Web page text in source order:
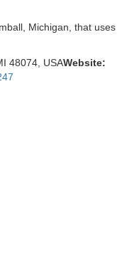
Michigan, that uses
48074, USAWebsite: